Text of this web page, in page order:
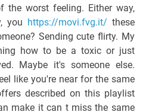
the worst feeling. Either way,
you https://movi.fvg.it/ these
Sending cute flirty. My
how to be a toxic or just
Maybe it's someone else.
like you're near for the same
described on this playlist
make it can t miss the same